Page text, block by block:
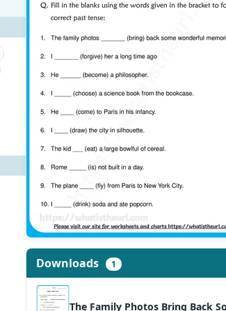
Downloads 1
The Family Photos Bring Back